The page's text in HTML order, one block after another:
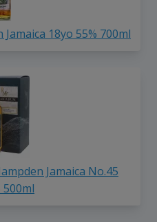
18yo 55% 700ml
Jamaica No.45
500ml